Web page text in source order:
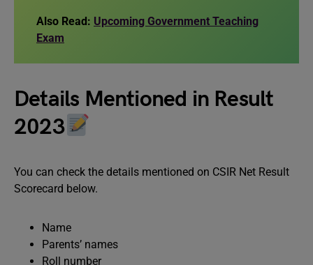
Also Read: Upcoming Government Teaching
Exam
Details Mentioned in Result
2023
You can check the details mentioned on CSIR Net Result
Scorecard below.
Name
Parents’ names
Roll number